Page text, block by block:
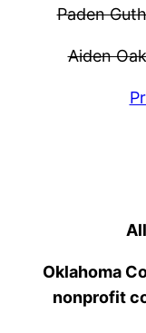
Paden
Aiden
Oklahoma
nonprofit